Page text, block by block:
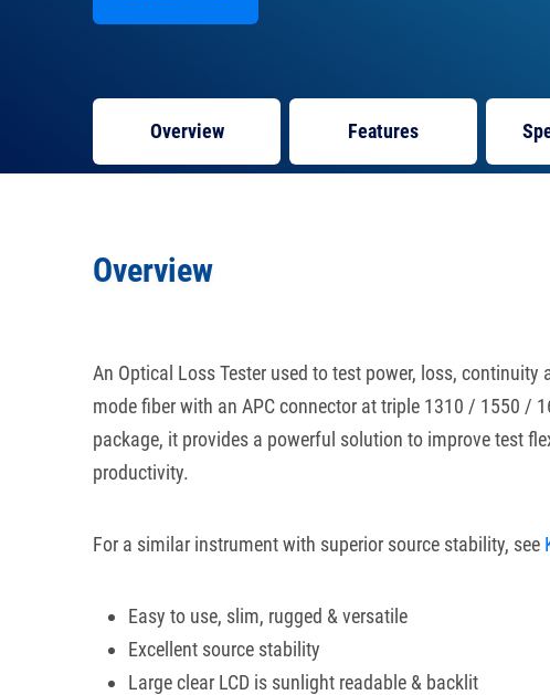
Overview Features
Overview
An Optical Loss Tester used to test power, loss, continuity
mode fiber with an APC connector at triple 1310 / 1550 /
package, it provides a powerful solution to improve test
productivity.
For a similar instrument with superior source stability, see
Easy to use, slim, rugged & versatile
Excellent source stability
Large clear LCD is sunlight readable & backlit